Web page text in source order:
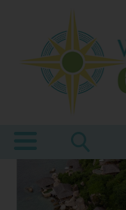
Destinations
Wellbeing
At Home